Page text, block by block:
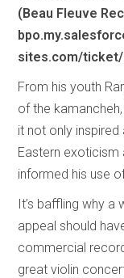
(Beau Fleuve
sites.com/ticket/
From his youth
of the
it not only
Eastern exoticism
informed his use
It’s baffling why
appeal should
commercial
great violin